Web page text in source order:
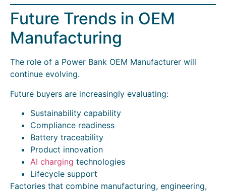
Future Trends in OEM
Manufacturing
The role of a Power Bank OEM Manufacturer will
continue evolving.
Future buyers are increasingly evaluating:
Sustainability capability
Compliance readiness
Battery traceability
Product innovation
AI charging technologies
Lifecycle support
Factories that combine manufacturing, engineering,